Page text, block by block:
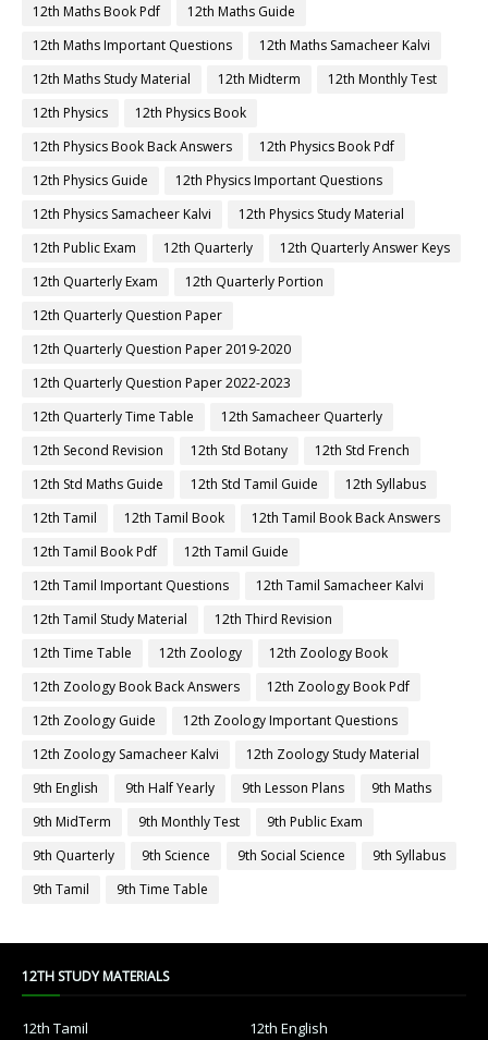
12th Maths Book Pdf
12th Maths Guide
12th Maths Important Questions
12th Maths Samacheer Kalvi
12th Maths Study Material
12th Midterm
12th Monthly Test
12th Physics
12th Physics Book
12th Physics Book Back Answers
12th Physics Book Pdf
12th Physics Guide
12th Physics Important Questions
12th Physics Samacheer Kalvi
12th Physics Study Material
12th Public Exam
12th Quarterly
12th Quarterly Answer Keys
12th Quarterly Exam
12th Quarterly Portion
12th Quarterly Question Paper
12th Quarterly Question Paper 2019-2020
12th Quarterly Question Paper 2022-2023
12th Quarterly Time Table
12th Samacheer Quarterly
12th Second Revision
12th Std Botany
12th Std French
12th Std Maths Guide
12th Std Tamil Guide
12th Syllabus
12th Tamil
12th Tamil Book
12th Tamil Book Back Answers
12th Tamil Book Pdf
12th Tamil Guide
12th Tamil Important Questions
12th Tamil Samacheer Kalvi
12th Tamil Study Material
12th Third Revision
12th Time Table
12th Zoology
12th Zoology Book
12th Zoology Book Back Answers
12th Zoology Book Pdf
12th Zoology Guide
12th Zoology Important Questions
12th Zoology Samacheer Kalvi
12th Zoology Study Material
9th English
9th Half Yearly 9th Lesson Plans
9th Maths
9th MidTerm
9th Monthly Test
9th Public Exam
9th Quarterly
9th Science 9th Social Science
9th Syllabus
9th Tamil
9th Time Table
12TH STUDY MATERIALS
12th Tamil
12th English